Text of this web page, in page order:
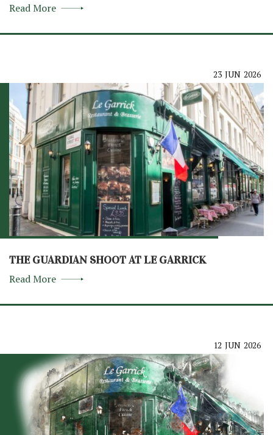
Read More
2026
JUN
23
THE GUARDIAN SHOOT AT LE GARRICK
Read More
2026
JUN
12